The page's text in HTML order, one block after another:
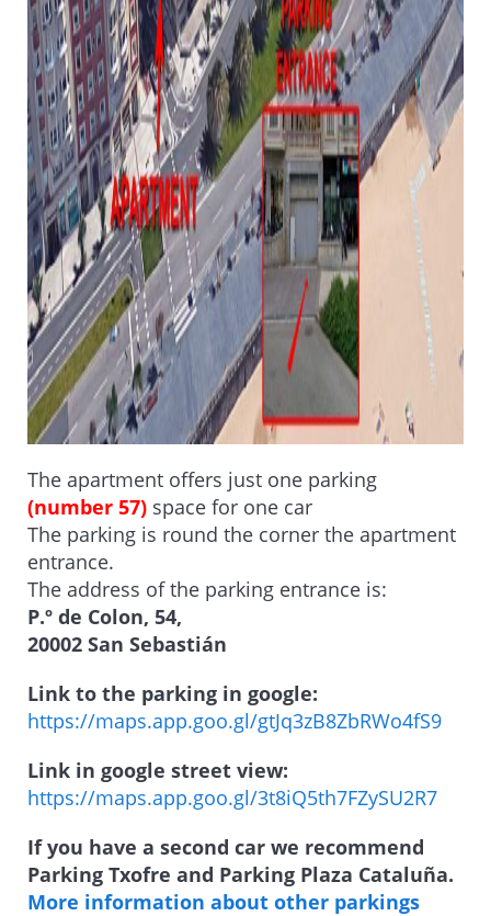
The apartment offers just one parking
(number 57) space for one car
The parking is round the corner the apartment
entrance.
The address of the parking entrance is:
P.º de Colon, 54,
20002 San Sebastián
Link to the parking in google:
https://maps.app.goo.gl/gtJq3zB8ZbRWo4fS9
Link in google street view:
https://maps.app.goo.gl/3t8iQ5th7FZySU2R7
If you have a second car we recommend
Parking Txofre and Parking Plaza Cataluña.
More information about other parkings